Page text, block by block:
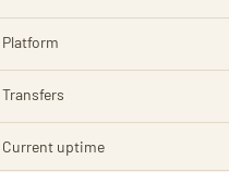
Platform
Transfers
Current uptime